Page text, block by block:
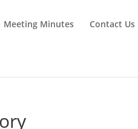
Meeting Minutes Contact Us